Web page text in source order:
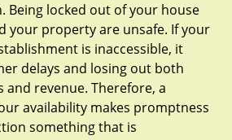
Being locked out of your house
your property are unsafe. If your
is inaccessible, it
delays and losing out both
revenue. Therefore, a
availability makes promptness
something that is